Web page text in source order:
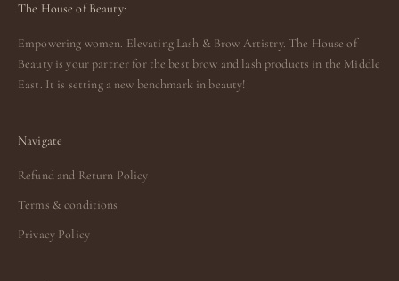
The House of Beauty:
Empowering women. Elevating Lash & Brow Artistry. The House of
Beauty is your partner for the best brow and lash products in the Middle
East. It is setting a new benchmark in beauty!
Navigate
Refund and Return Policy
Terms & conditions
Privacy Policy